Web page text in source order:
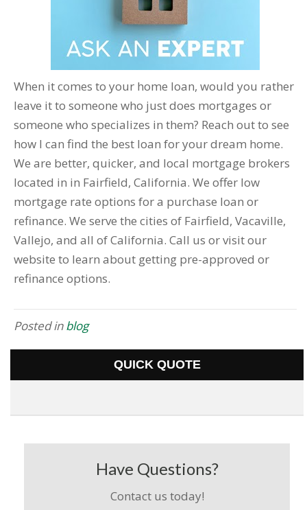
When it comes to your home loan, would you rather
leave it to someone who just does mortgages or
someone who specializes in them? Reach out to see
how I can find the best loan for your dream home.
We are better, quicker, and local mortgage brokers
located in in Fairfield, California. We offer low
mortgage rate options for a purchase loan or
refinance. We serve the cities of Fairfield, Vacaville,
Vallejo, and all of California. Call us or visit our
website to learn about getting pre-approved or
refinance options.
Posted inblog
QUICK QUOTE
Have Questions?
Contact us today!